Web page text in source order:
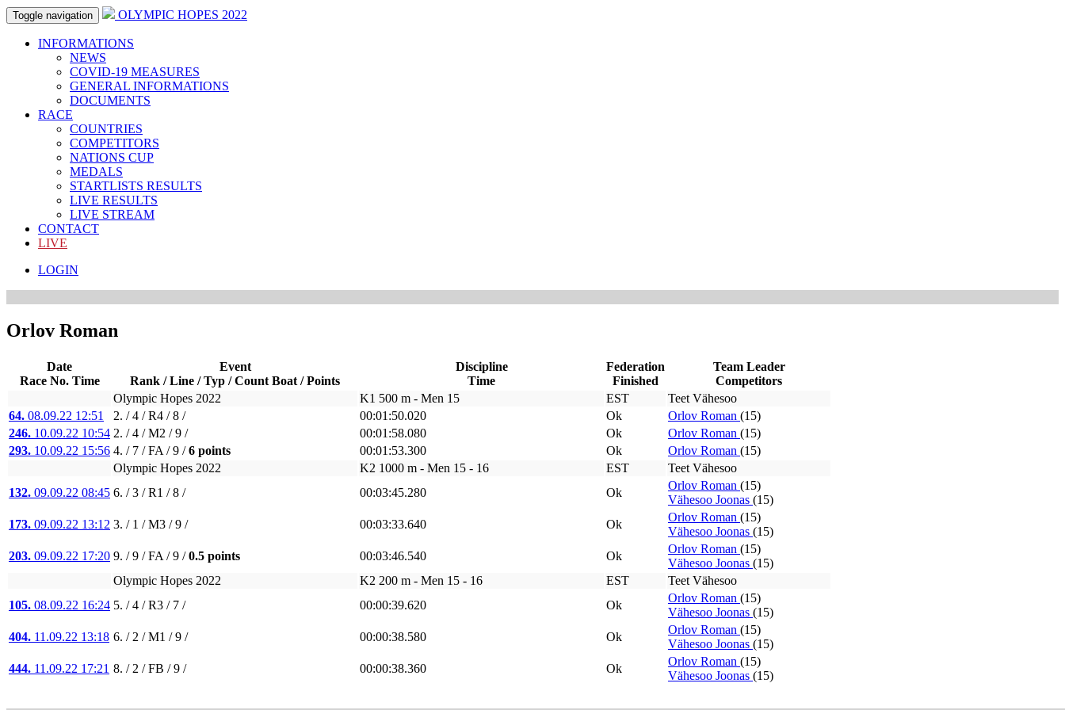
Toggle navigation OLYMPIC HOPES 2022
INFORMATIONS
NEWS
COVID-19 MEASURES
GENERAL INFORMATIONS
DOCUMENTS
RACE
COUNTRIES
COMPETITORS
NATIONS CUP
MEDALS
STARTLISTS RESULTS
LIVE RESULTS
LIVE STREAM
CONTACT
LIVE
LOGIN
Orlov Roman
Date
Race No. Time
Event
Rank / Line / Typ / Count Boat / Points
Discipline
Time
Federation
Finished
Team Leader
Competitors
Olympic Hopes 2022
K1 500 m - Men 15 EST
Teet Vähesoo
64. 08.09.22 12:51 2. / 4 / R4 / 8 / 00:01:50.020 Ok Orlov Roman (15)
246. 10.09.22 10:54 2. / 4 / M2 / 9 / 00:01:58.080 Ok Orlov Roman (15)
293. 10.09.22 15:56 4. / 7 / FA / 9 /6 points 00:01:53.300 Ok Orlov Roman (15)
Olympic Hopes 2022
K2 1000 m - Men 15 - 16 EST
Teet Vähesoo
132. 09.09.22 08:45 6. / 3 / R1 / 8 / 00:03:45.280 Ok
Orlov Roman (15)
Vähesoo Joonas (15)
173. 09.09.22 13:12 3. / 1 / M3 / 9 / 00:03:33.640 Ok
Orlov Roman (15)
Vähesoo Joonas (15)
203. 09.09.22 17:20 9. / 9 / FA / 9 /0.5 points 00:03:46.540 Ok
Orlov Roman (15)
Vähesoo Joonas (15)
Olympic Hopes 2022
K2 200 m - Men 15 - 16 EST
Teet Vähesoo
105. 08.09.22 16:24 5. / 4 / R3 / 7 / 00:00:39.620 Ok
Orlov Roman (15)
Vähesoo Joonas (15)
404. 11.09.22 13:18 6. / 2 / M1 / 9 / 00:00:38.580 Ok
Orlov Roman (15)
Vähesoo Joonas (15)
444. 11.09.22 17:21 8. / 2 / FB / 9 / 00:00:38.360 Ok
Orlov Roman (15)
Vähesoo Joonas (15)